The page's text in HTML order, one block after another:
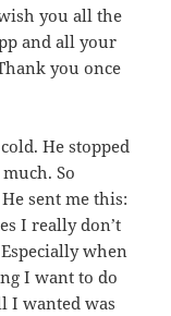
you all the
and all your
you once
He stopped
So
sent me this:
I really don’t
when
I want to do
I wanted was